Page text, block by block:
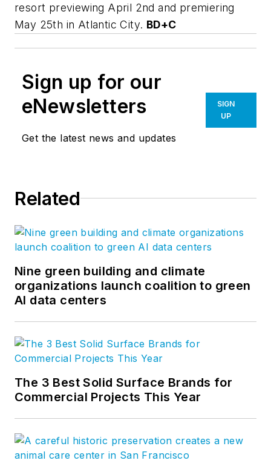
resort previewing April 2nd and premiering
May 25th in Atlantic City. BD+C
Sign up for our
eNewsletters
Get the latest news and updates
SIGN
UP
Related
Nine green building and climate
organizations launch coalition to green
AI data centers
The 3 Best Solid Surface Brands for
Commercial Projects This Year